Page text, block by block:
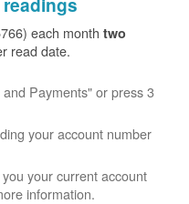
each month two
read date.
Payments" or press 3
your account number
your current account
information.